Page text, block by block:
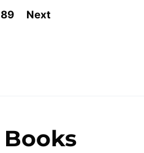
89 Next
Books